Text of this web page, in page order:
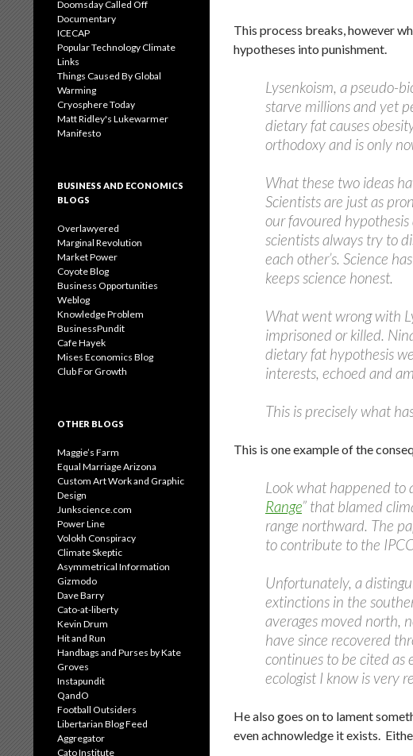
This process breaks, however
hypotheses into punishment.
Lysenkoism, a pseudo-
starve millions and yet
dietary fat causes
orthodoxy and is only
What these two ideas
Scientists are just as
our favoured
scientists always try to
each other’s. Science
keeps science honest.
What went wrong with
imprisoned or killed.
dietary fat hypothesis
interests, echoed and
This is precisely what
This is one example of the
Look what happened to
Range” that blamed
range northward. The
to contribute to the
Unfortunately, a
extinctions in the
averages moved north,
have since recovered
continues to be cited as
ecologist I know is very
He also goes on to lament
even achnowledge it exists.
Doomsday Called Off
Documentary
ICECAP
Popular Technology Climate
Links
Things Caused By Global
Warming
Cryosphere Today
Matt Ridley's Lukewarmer
Manifesto
BUSINESS AND ECONOMICS
BLOGS
Overlawyered
Marginal Revolution
Market Power
Coyote Blog
Business Opportunities
Weblog
Knowledge Problem
BusinessPundit
Cafe Hayek
Mises Economics Blog
Club For Growth
OTHER BLOGS
Maggie’s Farm
Equal Marriage Arizona
Custom Art Work and Graphic
Design
Junkscience.com
Power Line
Volokh Conspiracy
Climate Skeptic
Asymmetrical Information
Gizmodo
Dave Barry
Cato-at-liberty
Kevin Drum
Hit and Run
Handbags and Purses by Kate
Groves
Instapundit
QandO
Football Outsiders
Libertarian Blog Feed
Aggregator
Cato Institute